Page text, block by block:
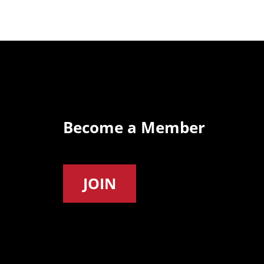
Become a Member
JOIN